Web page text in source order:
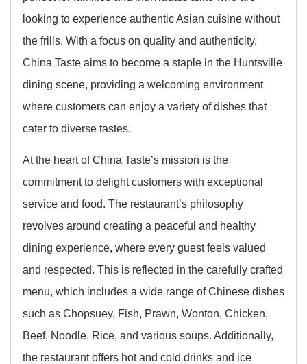
looking to experience authentic Asian cuisine without
the frills. With a focus on quality and authenticity,
China Taste aims to become a staple in the Huntsville
dining scene, providing a welcoming environment
where customers can enjoy a variety of dishes that
cater to diverse tastes.
At the heart of China Taste’s mission is the
commitment to delight customers with exceptional
service and food. The restaurant’s philosophy
revolves around creating a peaceful and healthy
dining experience, where every guest feels valued
and respected. This is reflected in the carefully crafted
menu, which includes a wide range of Chinese dishes
such as Chopsuey, Fish, Prawn, Wonton, Chicken,
Beef, Noodle, Rice, and various soups. Additionally,
the restaurant offers hot and cold drinks and ice